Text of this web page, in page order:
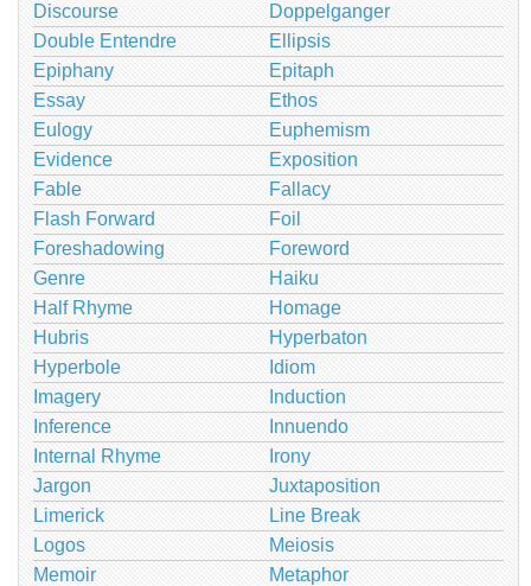
Discourse
Doppelganger
Double Entendre
Ellipsis
Epiphany
Epitaph
Essay
Ethos
Eulogy
Euphemism
Evidence
Exposition
Fable
Fallacy
Flash Forward
Foil
Foreshadowing
Foreword
Genre
Haiku
Half Rhyme
Homage
Hubris
Hyperbaton
Hyperbole
Idiom
Imagery
Induction
Inference
Innuendo
Internal Rhyme
Irony
Jargon
Juxtaposition
Limerick
Line Break
Logos
Meiosis
Memoir
Metaphor